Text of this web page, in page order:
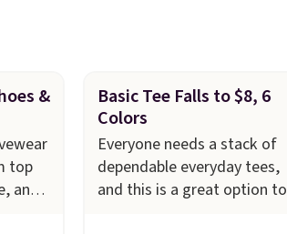
&
top
and
Basic Tee Falls to $8, 6
Colors
Everyone needs a stack of
dependable everyday tees,
and this is a great option to